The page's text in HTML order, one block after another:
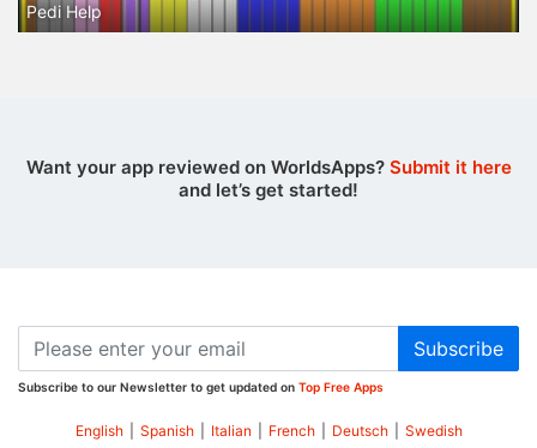
Pedi Help
Want your app reviewed on WorldsApps? Submit it here
and let’s get started!
Subscribe
Subscribe to our Newsletter to get updated on Top Free Apps
English Spanish Italian French Deutsch Swedish